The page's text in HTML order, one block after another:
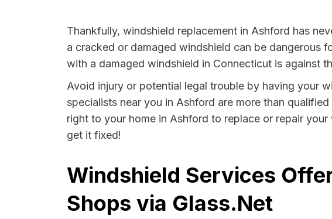
Thankfully, windshield replacement in Ashford has
a cracked or damaged windshield can be dangerous
with a damaged windshield in Connecticut is against
Avoid injury or potential legal trouble by having your
specialists near you in Ashford are more than
right to your home in Ashford to replace or repair
get it fixed!
Windshield Services
Shops via Glass.Net